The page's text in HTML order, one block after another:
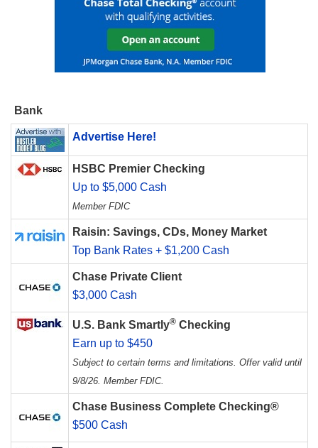
Bank
Advertise Here!
HSBC Premier Checking
Up to $5,000 Cash
Member FDIC
Raisin: Savings, CDs, Money Market
Top Bank Rates + $1,200 Cash
Chase Private Client
$3,000 Cash
U.S. Bank Smartly® Checking
Earn up to $450
Subject to certain terms and limitations. Offer valid until
9/8/26. Member FDIC.
Chase Business Complete Checking®
$500 Cash